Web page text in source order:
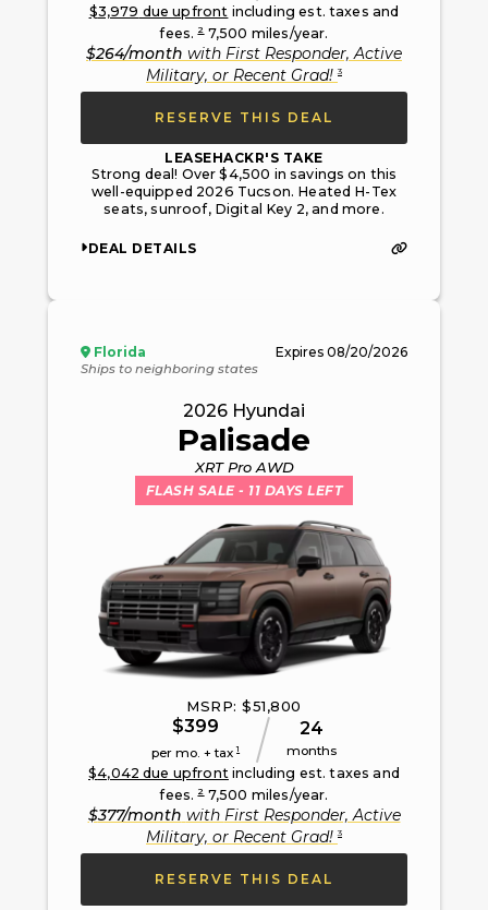
$3,979 due upfront including est. taxes and
fees.2 7,500 miles/year.
$264/month with First Responder, Active
Military, or Recent Grad!3
RESERVE THIS DEAL
LEASEHACKR'S TAKE
Strong deal! Over $4,500 in savings on this
well-equipped 2026 Tucson. Heated H-Tex
seats, sunroof, Digital Key 2, and more.
DEAL DETAILS
Florida
Ships to neighboring states
Expires 08/20/2026
2026 Hyundai
Palisade
XRT Pro AWD
FLASH SALE - 11 DAYS LEFT
MSRP: $51,800
$399
per mo. + tax 1
24
months
$4,042 due upfront including est. taxes and
fees.2 7,500 miles/year.
$377/month with First Responder, Active
Military, or Recent Grad!3
RESERVE THIS DEAL